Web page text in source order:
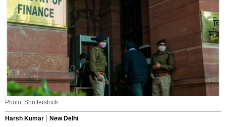
Photo: Shutterstock
Harsh Kumar
New Delhi